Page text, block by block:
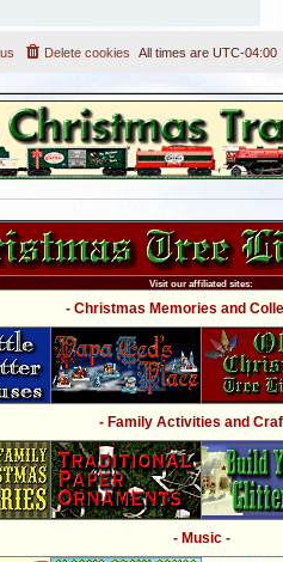
All times are UTC-04:00
Delete cookies
Visit our affiliated sites:
- Christmas Memories and
- Family Activities and
- Music -